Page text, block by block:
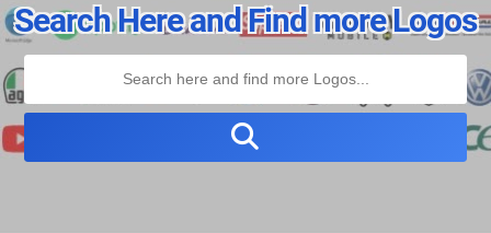
Search Here and Find more Logos